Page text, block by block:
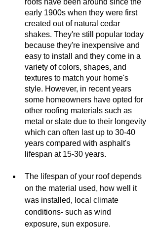
roofs have been around since the
early 1900s when they were first
created out of natural cedar
shakes. They're still popular today
because they're inexpensive and
easy to install and they come in a
variety of colors, shapes, and
textures to match your home's
style. However, in recent years
some homeowners have opted for
other roofing materials such as
metal or slate due to their longevity
which can often last up to 30-40
years compared with asphalt's
lifespan at 15-30 years.
The lifespan of your roof depends
on the material used, how well it
was installed, local climate
conditions- such as wind
exposure, sun exposure.